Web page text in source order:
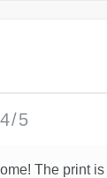
4/5
The print is